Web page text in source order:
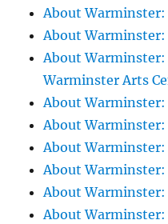
About Warminster:
About Warminster:
About
Warminster Arts
About Warminster:
About Warminster:
About Warminster:
About Warminster:
About Warminster:
About Warminster: